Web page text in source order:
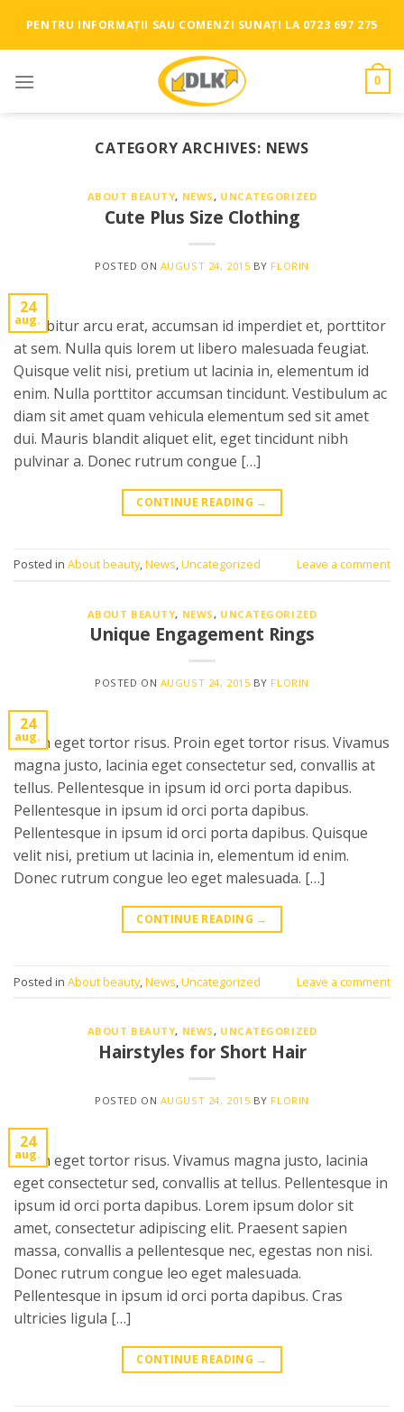
content
PENTRU INFORMAȚII SAU COMENZI SUNAȚI LA 0723 697 275
0
CATEGORY ARCHIVES: NEWS
ABOUT BEAUTY, NEWS, UNCATEGORIZED
Cute Plus Size Clothing
POSTED ON AUGUST 24, 2015 BY FLORIN
24
aug.
Curabitur arcu erat, accumsan id imperdiet et, porttitor
at sem. Nulla quis lorem ut libero malesuada feugiat.
Quisque velit nisi, pretium ut lacinia in, elementum id
enim. Nulla porttitor accumsan tincidunt. Vestibulum ac
diam sit amet quam vehicula elementum sed sit amet
dui. Mauris blandit aliquet elit, eget tincidunt nibh
pulvinar a. Donec rutrum congue […]
CONTINUE READING →
Posted in About beauty,News,Uncategorized Leave a comment
ABOUT BEAUTY, NEWS , UNCATEGORIZED
Unique Engagement Rings
POSTED ON AUGUST 24, 2015 BY FLORIN
24
aug.
Proin eget tortor risus. Proin eget tortor risus. Vivamus
magna justo, lacinia eget consectetur sed, convallis at
tellus. Pellentesque in ipsum id orci porta dapibus.
Pellentesque in ipsum id orci porta dapibus.
Pellentesque in ipsum id orci porta dapibus. Quisque
velit nisi, pretium ut lacinia in, elementum id enim.
Donec rutrum congue leo eget malesuada. […]
CONTINUE READING →
Posted in About beauty,News,Uncategorized Leave a comment
ABOUT BEAUTY, NEWS, UNCATEGORIZED
Hairstyles for Short Hair
POSTED ON AUGUST 24, 2015 BY FLORIN
24
aug.
Proin eget tortor risus. Vivamus magna justo, lacinia
eget consectetur sed, convallis at tellus. Pellentesque in
ipsum id orci porta dapibus. Lorem ipsum dolor sit
amet, consectetur adipiscing elit. Praesent sapien
massa, convallis a pellentesque nec, egestas non nisi.
Donec rutrum congue leo eget malesuada.
Pellentesque in ipsum id orci porta dapibus. Cras
ultricies ligula […]
CONTINUE READING →